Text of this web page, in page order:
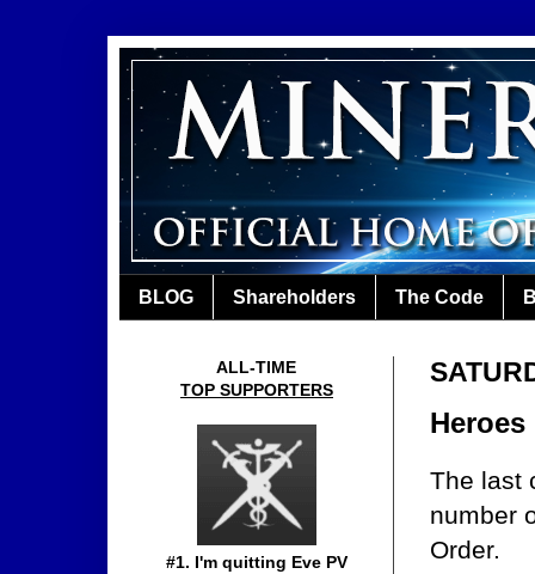
BLOG Shareholders The Code
The last
number
Order.
ALL-TIME
TOP SUPPORTERS
#1. I'm quitting Eve PV